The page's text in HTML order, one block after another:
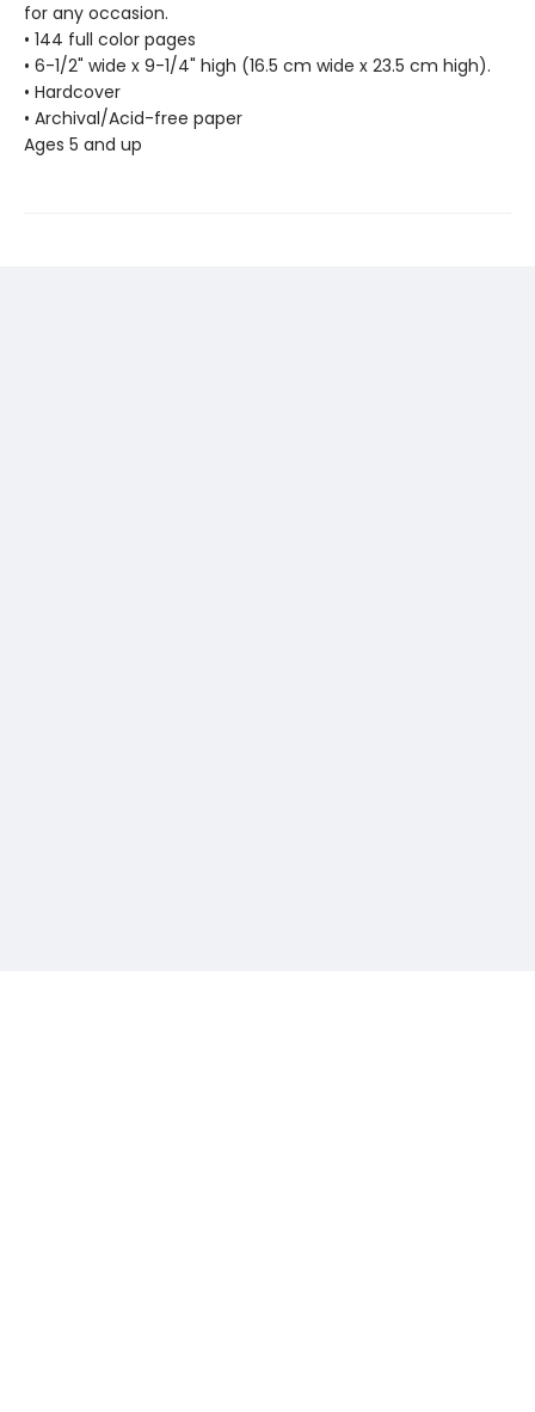
for any occasion.
• 144 full color pages
• 6-1/2" wide x 9-1/4" high (16.5 cm wide x 23.5 cm high).
• Hardcover
• Archival/Acid-free paper
Ages 5 and up